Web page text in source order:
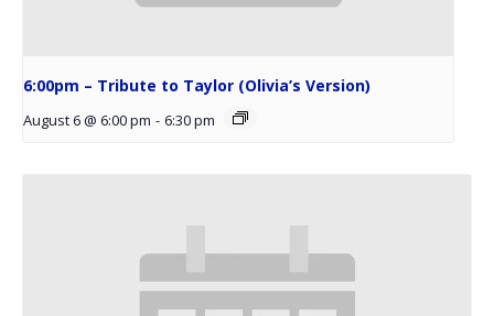
6:00pm – Tribute to Taylor (Olivia’s Version)
August 6 @ 6:00 pm - 6:30 pm